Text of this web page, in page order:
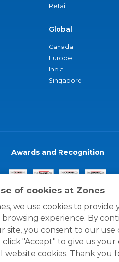
of cookies at Zones
we use cookies to provide
experience. By
site, you consent to our use
click "Accept" to give us your
website cookies. Thank you
Retail
Global
Canada
Europe
India
Singapore
Awards and Recognition